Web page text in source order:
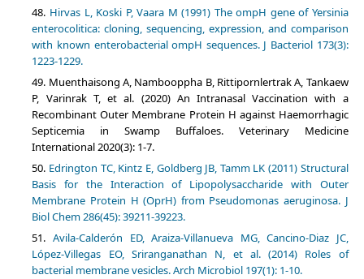
Hirvas L, Koski P, Vaara M (1991) The ompH gene of Yersinia
enterocolitica: cloning, sequencing, expression, and comparison
with known enterobacterial ompH sequences. J Bacteriol 173(3):
1223-1229.
Muenthaisong A, Nambooppha B, Rittipornlertrak A, Tankaew
P, Varinrak T, et al. (2020) An Intranasal Vaccination with a
Recombinant Outer Membrane Protein H against Haemorrhagic
Septicemia in Swamp Buffaloes. Veterinary Medicine
International 2020(3): 1-7.
Edrington TC, Kintz E, Goldberg JB, Tamm LK (2011) Structural
Basis for the Interaction of Lipopolysaccharide with Outer
Membrane Protein H (OprH) from Pseudomonas aeruginosa. J
Biol Chem 286(45): 39211-39223.
Avila-Calderón ED, Araiza-Villanueva MG, Cancino-Diaz JC,
López-Villegas EO, Sriranganathan N, et al. (2014) Roles of
bacterial membrane vesicles. Arch Microbiol 197(1): 1-10.